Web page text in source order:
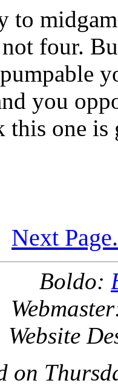
to
not four.
you
one is
Next
Boldo:
Website
on